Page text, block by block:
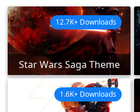
Star Wars Saga Theme
12.7K+ Downloads
1.6K+ Downloads